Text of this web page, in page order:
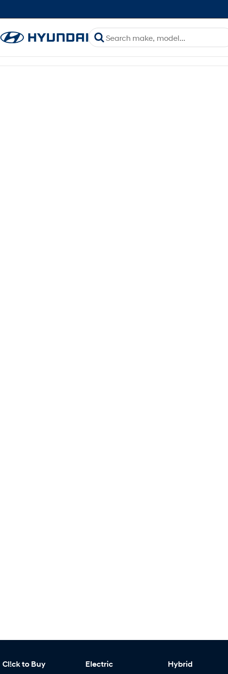
Cl!ck to Buy Electric Hybrid